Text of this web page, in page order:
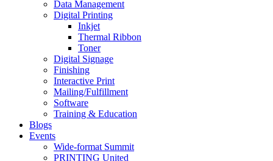
Data Management
Digital Printing
Inkjet
Thermal Ribbon
Toner
Digital Signage
Finishing
Interactive Print
Mailing/Fulfillment
Software
Training & Education
Blogs
Events
Wide-format Summit
PRINTING United